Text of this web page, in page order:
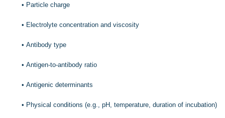
• Particle charge
• Electrolyte concentration and viscosity
•Antibody type
•Antigen-to-antibody ratio
•Antigenic determinants
• Physical conditions (e.g., pH, temperature, duration of incubation)